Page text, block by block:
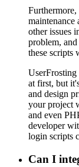
maintenance
other issues
problem,
these scripts
UserFrosting
at first, but
and design
your project
and even
developer
login scripts
Can I